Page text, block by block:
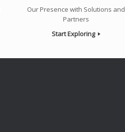
Our Presence with Solutions and
Partners
Start Exploring